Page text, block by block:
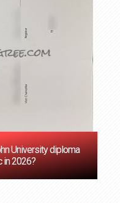
University diploma
in 2026?